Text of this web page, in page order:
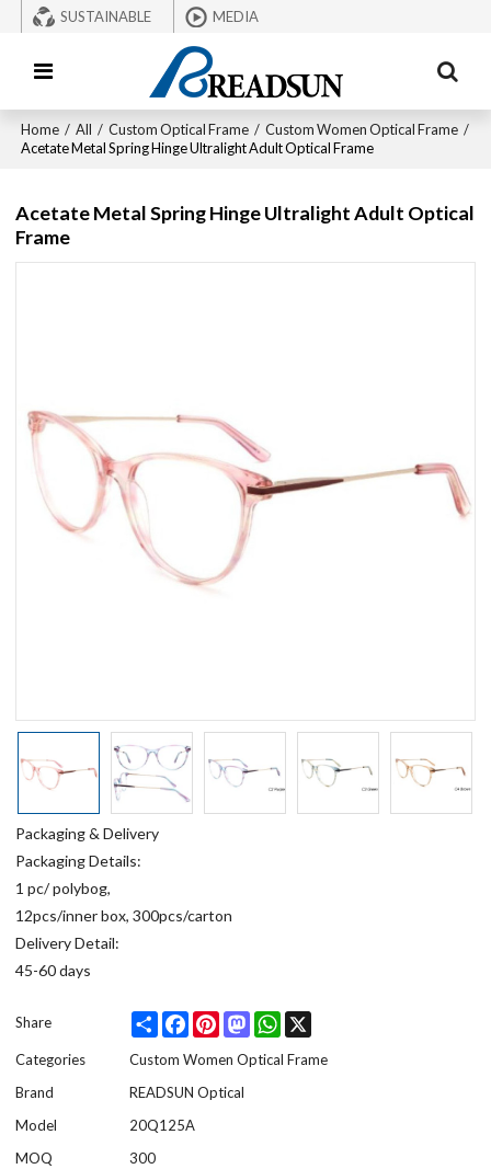
SUSTAINABLE MEDIA
Home / All / Custom Optical Frame / Custom Women Optical Frame /
Acetate Metal Spring Hinge Ultralight Adult Optical Frame
Acetate Metal Spring Hinge Ultralight Adult Optical
Frame
Packaging & Delivery
Packaging Details:
1 pc/ polybog,
12pcs/inner box, 300pcs/carton
Delivery Detail:
45-60 days
Share Share FacebookPinterestMastodonWhatsApp
Categories
Custom Women Optical Frame
Brand
READSUN Optical
Model
20Q125A
MOQ
300